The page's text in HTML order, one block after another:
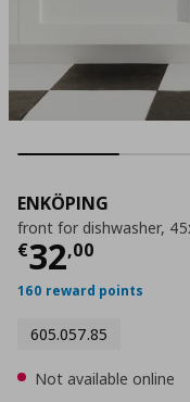
ENKÖPING
front for dishwasher,
€32,00
Current
160 reward points
605.057.85
Not available online